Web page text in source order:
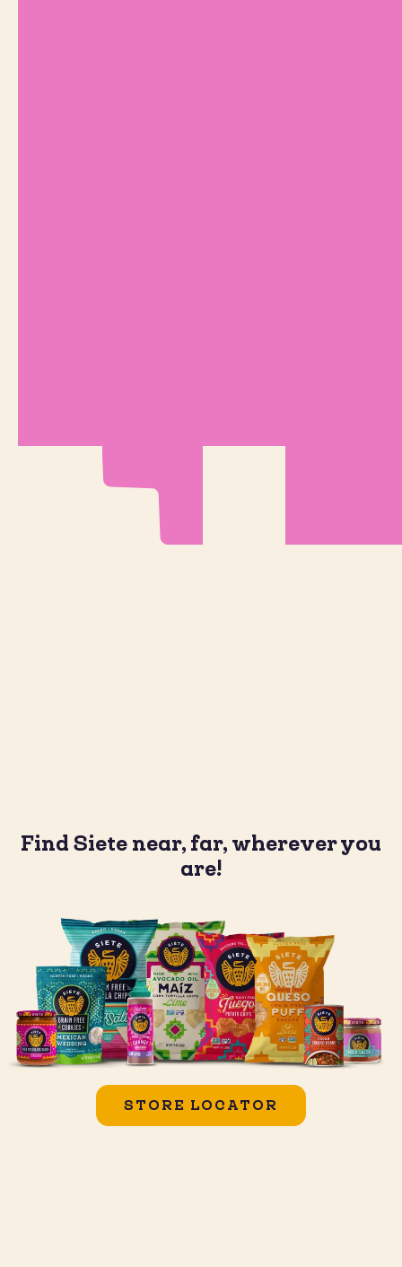
Find Siete near, far, wherever you
are!
STORE LOCATOR